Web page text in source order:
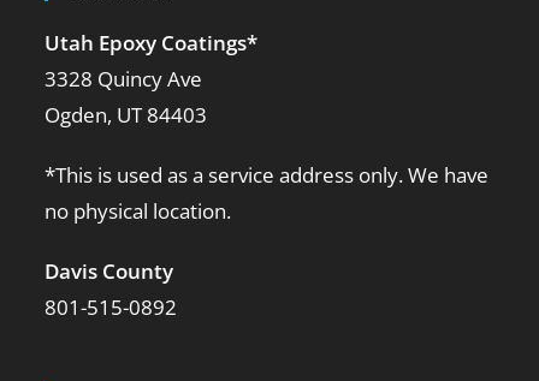
Utah Epoxy Coatings*
3328 Quincy Ave
Ogden, UT 84403
*This is used as a service address only. We have
no physical location.
Davis County
801-515-0892